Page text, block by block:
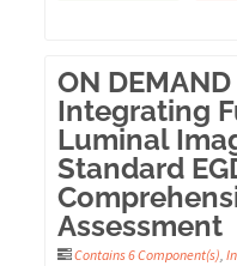
ON
Integrating
Luminal
Standard
Assessment
Contains 6 Component(s),